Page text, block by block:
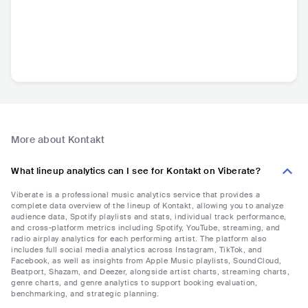
More about Kontakt
What lineup analytics can I see for Kontakt on Viberate?
Viberate is a professional music analytics service that provides a
complete data overview of the lineup of Kontakt, allowing you to analyze
audience data, Spotify playlists and stats, individual track performance,
and cross-platform metrics including Spotify, YouTube, streaming, and
radio airplay analytics for each performing artist. The platform also
includes full social media analytics across Instagram, TikTok, and
Facebook, as well as insights from Apple Music playlists, SoundCloud,
Beatport, Shazam, and Deezer, alongside artist charts, streaming charts,
genre charts, and genre analytics to support booking evaluation,
benchmarking, and strategic planning.